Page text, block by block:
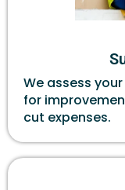
We assess
for
cut expenses.